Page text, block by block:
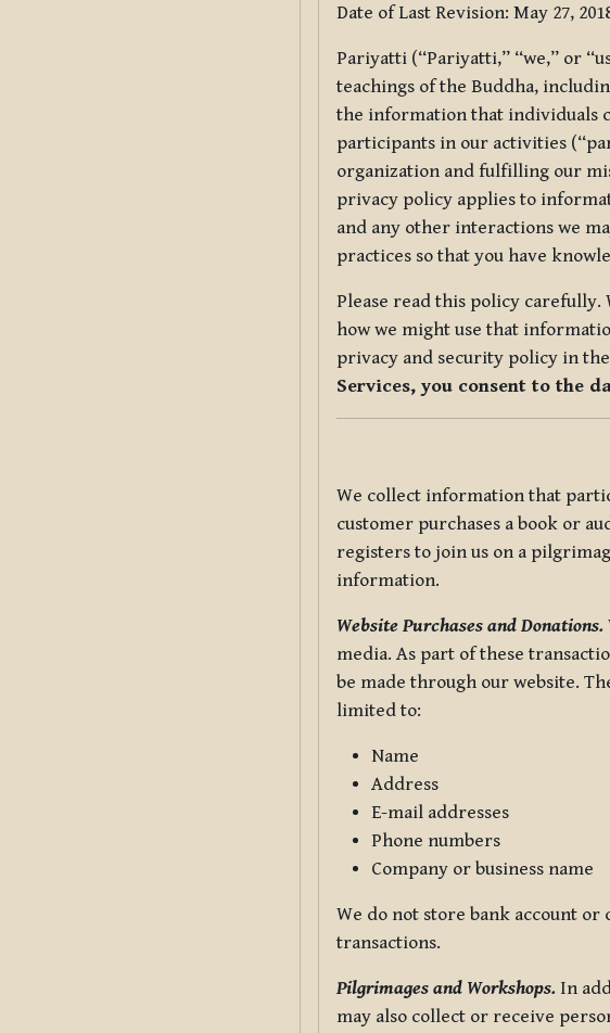
Date of Last Revision: May 27,
Pariyatti (“Pariyatti,” “we,” or
teachings of the Buddha,
the information that individuals
participants in our activities
organization and fulfilling our
privacy policy applies to
and any other interactions we
practices so that you have
Please read this policy carefully.
how we might use that
privacy and security policy in
Services, you consent to the
We collect information that
customer purchases a book or
registers to join us on a
information.
Website Purchases and Donations.
media. As part of these
be made through our website.
limited to:
Name
Address
E-mail addresses
Phone numbers
Company or business name
We do not store bank account
transactions.
Pilgrimages and Workshops. In
may also collect or receive